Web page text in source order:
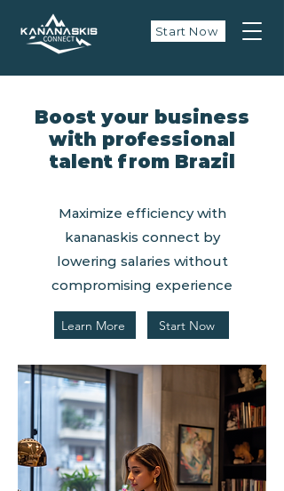
Start Now
Boost your business
with professional
talent from Brazil
Maximize efficiency with
kananaskis connect by
lowering salaries without
compromising experience
Learn More Start Now